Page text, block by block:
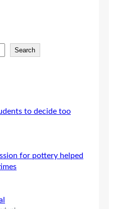
Search
to decide too
for pottery helped